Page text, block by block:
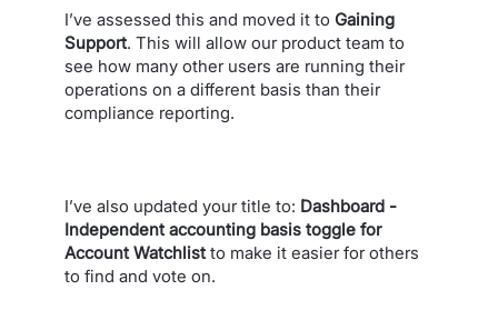
I’ve assessed this and moved it to Gaining
Support. This will allow our product team to
see how many other users are running their
operations on a different basis than their
compliance reporting.
I’ve also updated your title to: Dashboard -
Independent accounting basis toggle for
Account Watchlistto make it easier for others
to find and vote on.